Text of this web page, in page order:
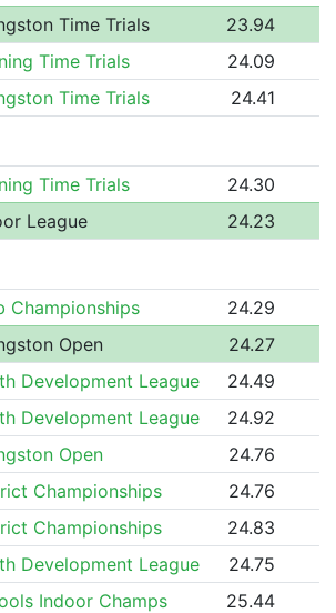
Time Trials
23.94
Time Trials
24.09
Time Trials 24.41
Time Trials
24.30
League 24.23
Championships
24.29
Open
24.27
Development League
24.49
Development League
24.92
Open
24.76
Championships
24.76
Championships
24.83
Development League
24.75
Indoor Champs
25.44